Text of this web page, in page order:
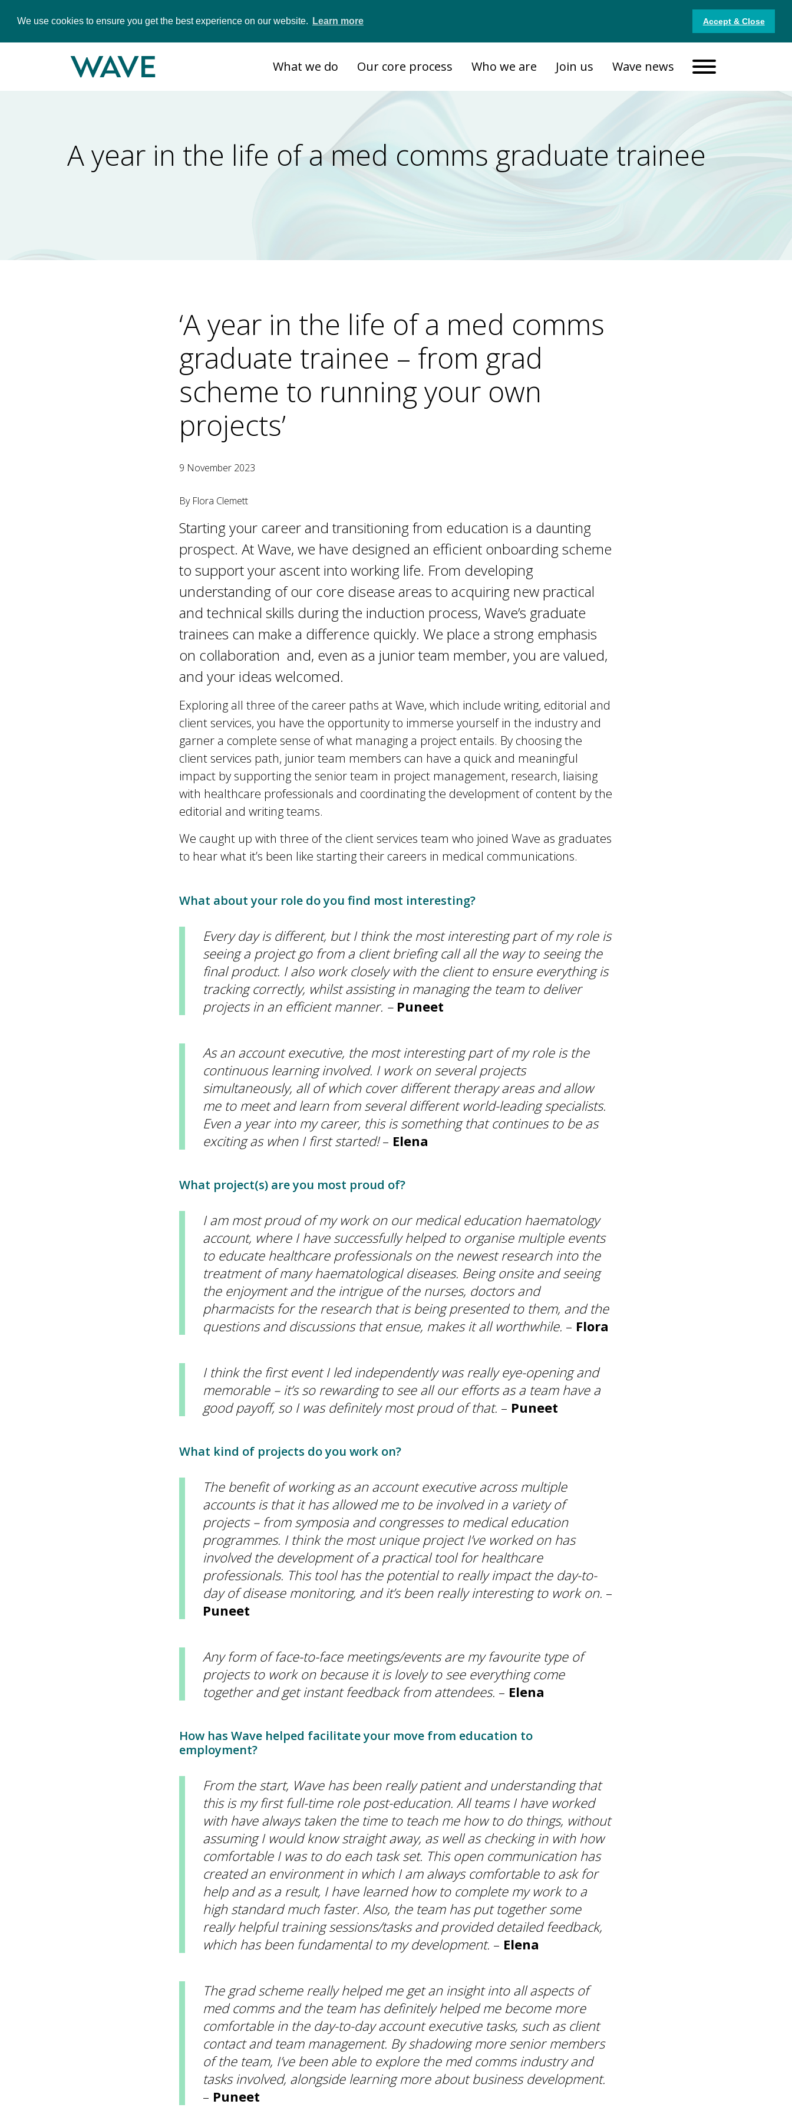
We use cookies to ensure you get the best experience on our website. Learn more Accept & Close
A year in the life of a med comms graduate trainee
What we do Our core process Who we are Join us Wave news
‘A year in the life of a med comms
graduate trainee – from grad
scheme to running your own
projects’
9 November 2023
By Flora Clemett
Starting your career and transitioning from education is a daunting
prospect. At Wave, we have designed an efficient onboarding scheme
to support your ascent into working life. From developing
understanding of our core disease areas to acquiring new practical
and technical skills during the induction process, Wave’s graduate
trainees can make a difference quickly. We place a strong emphasis
on collaboration and, even as a junior team member, you are valued,
and your ideas welcomed.
Exploring all three of the career paths at Wave, which include writing, editorial and
client services, you have the opportunity to immerse yourself in the industry and
garner a complete sense of what managing a project entails. By choosing the
client services path, junior team members can have a quick and meaningful
impact by supporting the senior team in project management, research, liaising
with healthcare professionals and coordinating the development of content by the
editorial and writing teams.
We caught up with three of the client services team who joined Wave as graduates
to hear what it’s been like starting their careers in medical communications.
What about your role do you find most interesting?
Every day is different, but I think the most interesting part of my role is
seeing a project go from a client briefing call all the way to seeing the
final product. I also work closely with the client to ensure everything is
tracking correctly, whilst assisting in managing the team to deliver
projects in an efficient manner. – Puneet
As an account executive, the most interesting part of my role is the
continuous learning involved. I work on several projects
simultaneously, all of which cover different therapy areas and allow
me to meet and learn from several different world-leading specialists.
Even a year into my career, this is something that continues to be as
exciting as when I first started!– Elena
What project(s) are you most proud of?
I am most proud of my work on our medical education haematology
account, where I have successfully helped to organise multiple events
to educate healthcare professionals on the newest research into the
treatment of many haematological diseases. Being onsite and seeing
the enjoyment and the intrigue of the nurses, doctors and
pharmacists for the research that is being presented to them, and the
questions and discussions that ensue, makes it all worthwhile. – Flora
I think the first event I led independently was really eye-opening and
memorable – it’s so rewarding to see all our efforts as a team have a
good payoff, so I was definitely most proud of that. – Puneet
What kind of projects do you work on?
The benefit of working as an account executive across multiple
accounts is that it has allowed me to be involved in a variety of
projects – from symposia and congresses to medical education
programmes. I think the most unique project I’ve worked on has
involved the development of a practical tool for healthcare
professionals. This tool has the potential to really impact the day-to-
day of disease monitoring, and it’s been really interesting to work on. –
Puneet
Any form of face-to-face meetings/events are my favourite type of
projects to work on because it is lovely to see everything come
together and get instant feedback from attendees. – Elena
How has Wave helped facilitate your move from education to
employment?
From the start, Wave has been really patient and understanding that
this is my first full-time role post-education. All teams I have worked
with have always taken the time to teach me how to do things, without
assuming I would know straight away, as well as checking in with how
comfortable I was to do each task set. This open communication has
created an environment in which I am always comfortable to ask for
help and as a result, I have learned how to complete my work to a
high standard much faster. Also, the team has put together some
really helpful training sessions/tasks and provided detailed feedback,
which has been fundamental to my development. – Elena
The grad scheme really helped me get an insight into all aspects of
med comms and the team has definitely helped me become more
comfortable in the day-to-day account executive tasks, such as client
contact and team management. By shadowing more senior members
of the team, I’ve been able to explore the med comms industry and
tasks involved, alongside learning more about business development.
– Puneet